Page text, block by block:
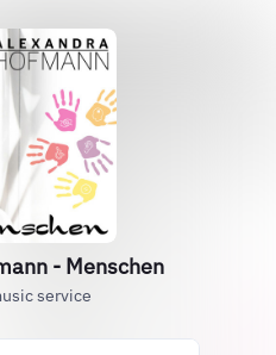
- Menschen
service